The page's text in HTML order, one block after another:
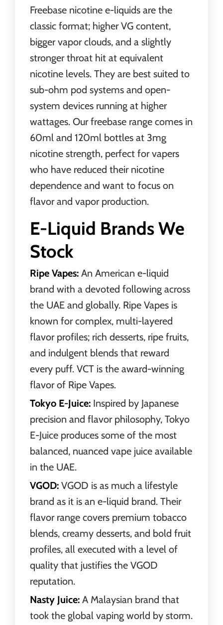
Freebase nicotine e-liquids are the
classic format; higher VG content,
bigger vapor clouds, and a slightly
stronger throat hit at equivalent
nicotine levels. They are best suited to
sub-ohm pod systems and open-
system devices running at higher
wattages. Our freebase range comes in
60ml and 120ml bottles at 3mg
nicotine strength, perfect for vapers
who have reduced their nicotine
dependence and want to focus on
flavor and vapor production.
E-Liquid Brands We
Stock
Ripe Vapes: An American e-liquid
brand with a devoted following across
the UAE and globally. Ripe Vapes is
known for complex, multi-layered
flavor profiles; rich desserts, ripe fruits,
and indulgent blends that reward
every puff. VCT is the award-winning
flavor of Ripe Vapes.
Tokyo E-Juice: Inspired by Japanese
precision and flavor philosophy, Tokyo
E-Juice produces some of the most
balanced, nuanced vape juice available
in the UAE.
VGOD: VGOD is as much a lifestyle
brand as it is an e-liquid brand. Their
flavor range covers premium tobacco
blends, creamy desserts, and bold fruit
profiles, all executed with a level of
quality that justifies the VGOD
reputation.
Nasty Juice: A Malaysian brand that
took the global vaping world by storm.